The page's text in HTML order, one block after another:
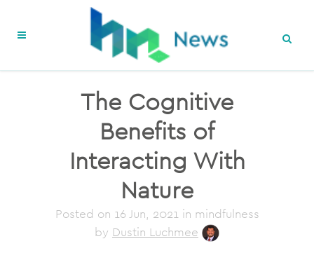
The Cognitive
Benefits of
Interacting With
Nature
Posted on 16 Jun, 2021in mindfulness
by Dustin Luchmee